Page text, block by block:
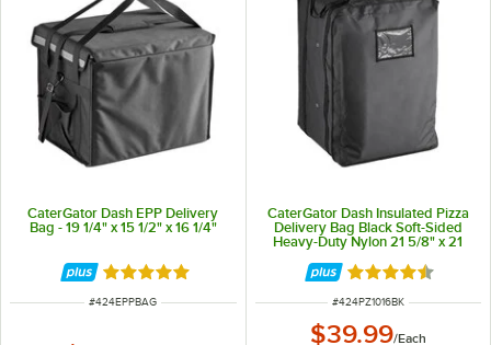
CaterGator Dash EPP Delivery
Bag - 19 1/4" x 15 1/2" x 16 1/4"
Rated 5 out of 5 stars
ITEM NUMBER
#424EPPBAG
CaterGator Dash Insulated Pizza
Delivery Bag Black Soft-Sided
Heavy-Duty Nylon 21 5/8" x 21
5/8" x 30" - Holds Up To (14) 16"
or 18" Pizza Boxes
Rated 4.7 out of
ITEM NUMBER
#424PZ1016BK
$39.99/Each